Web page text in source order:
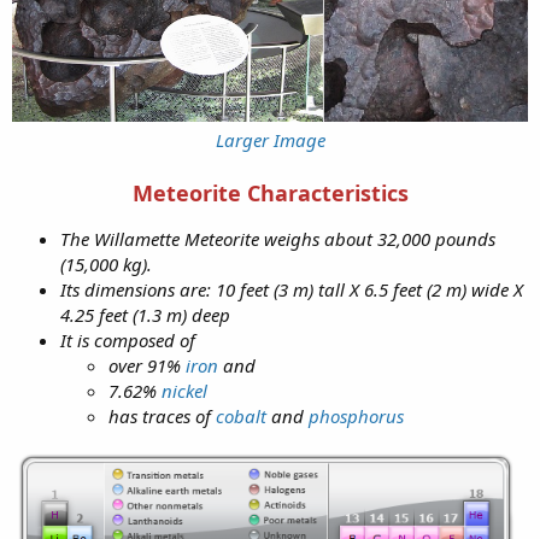
Larger Image
Meteorite Characteristics
The Willamette Meteorite weighs about 32,000 pounds
(15,000 kg).
Its dimensions are: 10 feet (3 m) tall X 6.5 feet (2 m) wide X
4.25 feet (1.3 m) deep
It is composed of
over 91% iron and
7.62% nickel
has traces ofcobaltand phosphorus